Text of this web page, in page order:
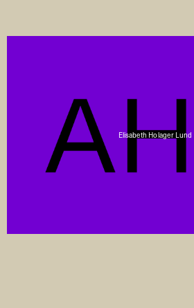
Elisabeth Holager Lund